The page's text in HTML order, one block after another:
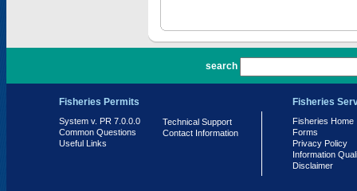
search
Fisheries Permits
System v. PR 7.0.0.0
Common Questions
Useful Links
Technical Support
Contact Information
Fisheries
Fisheries Home
Forms
Privacy Policy
Information
Disclaimer